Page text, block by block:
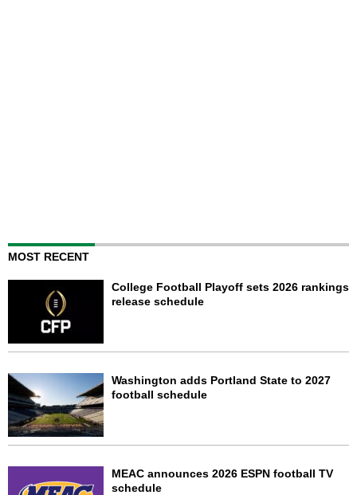
MOST RECENT
College Football Playoff sets 2026 rankings
release schedule
Washington adds Portland State to 2027
football schedule
MEAC announces 2026 ESPN football TV
schedule